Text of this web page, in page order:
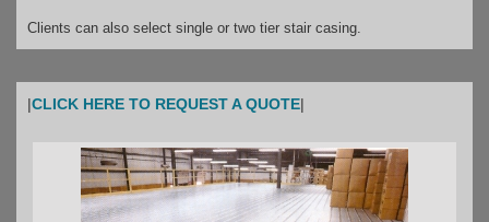
Clients can also select single or two tier stair casing.
|CLICK HERE TO REQUEST A QUOTE|